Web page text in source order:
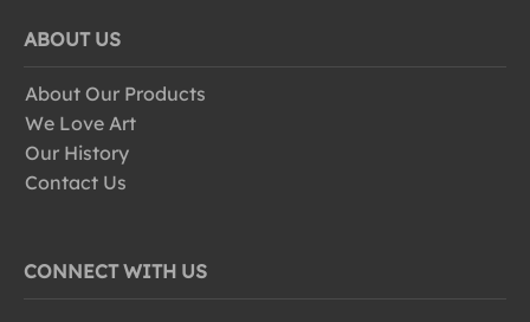
ABOUT US
About Our Products
We Love Art
Our History
Contact Us
CONNECT WITH US